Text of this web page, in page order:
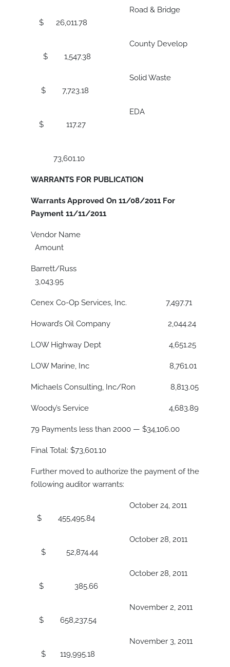
Road & Bridge
$ 26,011.78
County Develop
$ 1,547.38
Solid Waste
$ 7,723.18
EDA
$ 117.27
73,601.10
WARRANTS FOR PUBLICATION
Warrants Approved On 11/08/2011 For
Payment 11/11/2011
Vendor Name
Amount
Barrett/Russ
3,043.95
Cenex Co-Op Services, Inc. 7,497.71
Howard’s Oil Company 2,044.24
LOW Highway Dept 4,651.25
LOW Marine, Inc 8,761.01
Michaels Consulting, Inc/Ron 8,813.05
Woody’s Service 4,683.89
79 Payments less than 2000 — $34,106.00
Final Total: $73,601.10
Further moved to authorize the payment of the
following auditor warrants:
October 24, 2011
$ 455,495.84
October 28, 2011
$ 52,874.44
October 28, 2011
$ 385.66
November 2, 2011
$ 658,237.54
November 3, 2011
$ 119,995.18